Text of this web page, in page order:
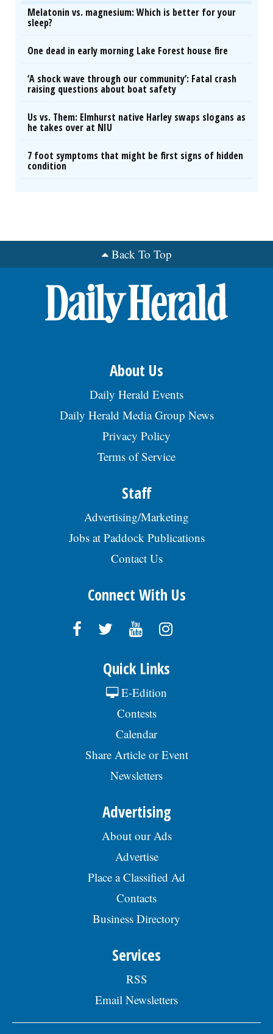
Melatonin vs. magnesium: Which is better for your
sleep?
One dead in early morning Lake Forest house fire
‘A shock wave through our community’: Fatal crash
raising questions about boat safety
Us vs. Them: Elmhurst native Harley swaps slogans as
he takes over at NIU
7 foot symptoms that might be first signs of hidden
condition
Back To Top
About Us
Daily Herald Events
Daily Herald Media Group News
Privacy Policy
Terms of Service
Staff
Advertising/Marketing
Jobs at Paddock Publications
Contact Us
Connect With Us
Quick Links
E-Edition
Contests
Calendar
Share Article or Event
Newsletters
Advertising
About our Ads
Advertise
Place a Classified Ad
Contacts
Business Directory
Services
RSS
Email Newsletters